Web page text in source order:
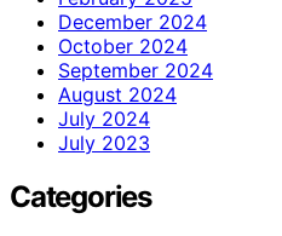
December 2024
October 2024
September 2024
August 2024
July 2024
July 2023
Categories